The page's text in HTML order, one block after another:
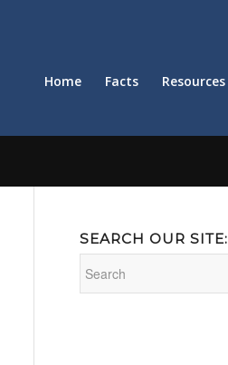
Home Facts Resources
SEARCH OUR SITE: